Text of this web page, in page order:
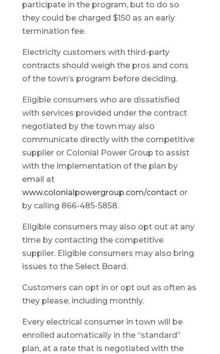
participate in the program, but to do so
they could be charged $150 as an early
termination fee.
Electricity customers with third-party
contracts should weigh the pros and cons
of the town’s program before deciding.
Eligible consumers who are dissatisfied
with services provided under the contract
negotiated by the town may also
communicate directly with the competitive
supplier or Colonial Power Group to assist
with the implementation of the plan by
email at
www.colonialpowergroup.com/contactor
by calling 866-485-5858.
Eligible consumers may also opt out at any
time by contacting the competitive
supplier. Eligible consumers may also bring
issues to the Select Board.
Customers can opt in or opt out as often as
they please, including monthly.
Every electrical consumer in town will be
enrolled automatically in the “standard”
plan, at a rate that is negotiated with the